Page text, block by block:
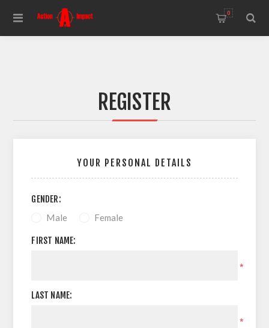
0
REGISTER
YOUR PERSONAL DETAILS
GENDER:
Male Female
FIRST NAME:
*
LAST NAME:
*